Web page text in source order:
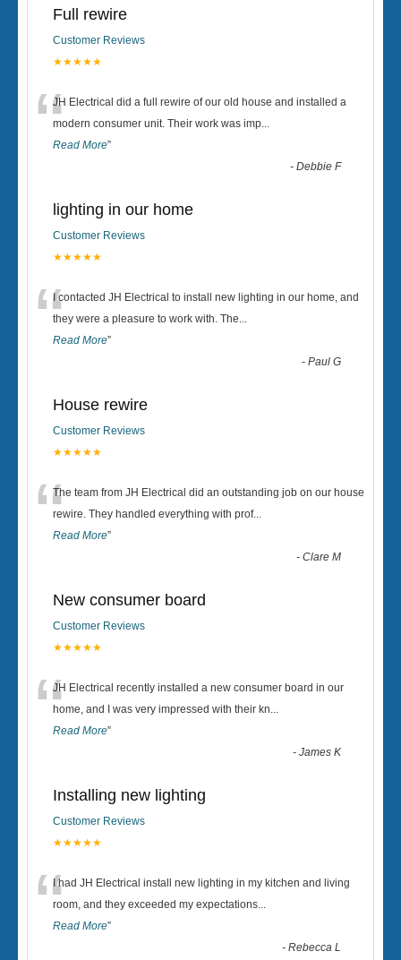
Full rewire
Customer Reviews
★★★★★
“JH Electrical did a full rewire of our old house and installed a
modern consumer unit. Their work was imp...
Read More”
-Debbie F
lighting in our home
Customer Reviews
★★★★★
“I contacted JH Electrical to install new lighting in our home, and
they were a pleasure to work with. The...
Read More”
-Paul G
House rewire
Customer Reviews
★★★★★
“The team from JH Electrical did an outstanding job on our house
rewire. They handled everything with prof...
Read More”
-Clare M
New consumer board
Customer Reviews
★★★★★
“JH Electrical recently installed a new consumer board in our
home, and I was very impressed with their kn...
Read More”
-James K
Installing new lighting
Customer Reviews
★★★★★
“I had JH Electrical install new lighting in my kitchen and living
room, and they exceeded my expectations...
Read More”
-Rebecca L